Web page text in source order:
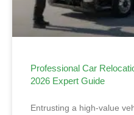
Professional Car
2026 Expert Guide
Entrusting a high-value